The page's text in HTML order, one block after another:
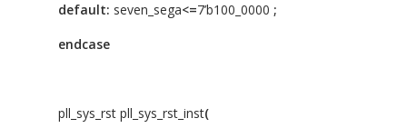
default: seven_sega<=7’b100_0000 ;
endcase
pll_sys_rst pll_sys_rst_inst(